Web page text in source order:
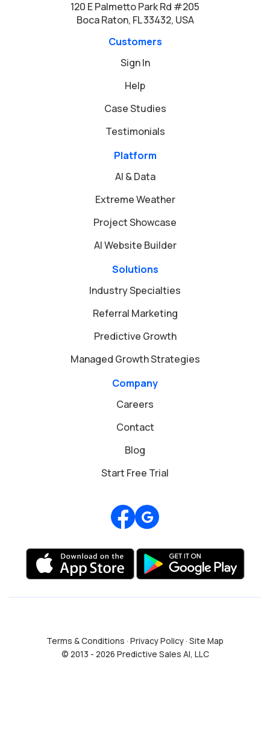
120 E Palmetto Park Rd #205
Boca Raton, FL 33432, USA
Customers
Sign In
Help
Case Studies
Testimonials
Platform
AI & Data
Extreme Weather
Project Showcase
AI Website Builder
Solutions
Industry Specialties
Referral Marketing
Predictive Growth
Managed Growth Strategies
Company
Careers
Contact
Blog
Start Free Trial
Review us on Google
Terms & Conditions · Privacy Policy· Site Map
© 2013 - 2026 Predictive Sales AI, LLC